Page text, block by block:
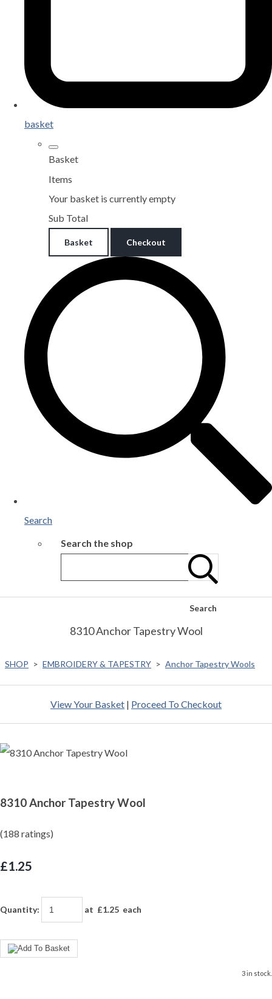
basket
Basket
Items
Your basket is currently empty
Sub Total
Basket Checkout
Search
Search the shop
Search
8310 Anchor Tapestry Wool
SHOP > EMBROIDERY & TAPESTRY > Anchor Tapestry Wools
View Your Basket | Proceed To Checkout
8310 Anchor Tapestry Wool
(188 ratings)
£1.25
Quantity: at £1.25 each
3 in stock.